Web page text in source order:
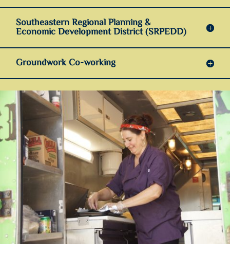
Southeastern Regional Planning &
Economic Development District (SRPEDD)
Groundwork Co-working